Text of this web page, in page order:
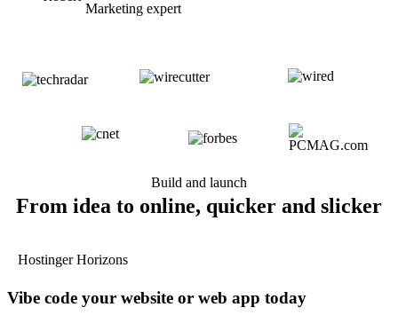
Marketing expert
Build and launch
From idea to online, quicker and slicker
Hostinger Horizons
Vibe code your website or web app today